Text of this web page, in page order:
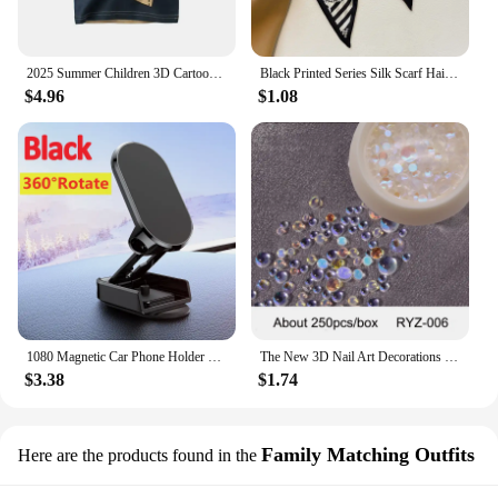
confidence and comfort, knowing that your feet are
protected by the best in winter sock technology.
2025 Summer Children 3D Cartoon T-shirt for Boy Animal Printing Dinosaur Shark Boys T Shirt Girls Tops Tees Cartoon Kids Clothes
$4.96
Black Printed Series Silk Scarf Hair Band Ribbon Tied-Up Hair Long Bow Vintage Satin Ribbon Neckerchief Hair Accessories
$1.08
1080 Magnetic Car Phone Holder Magnet Smartphone Support GPS Foldable Phone Bracket in Car For iPhone 14 13 12 11 Samsung Xiaomi
$3.38
The New 3D Nail Art Decorations Rhinestones Mermaid beads Strass Shiny light-sensitive crystal glass beads Manicure Decoration
$1.74
Here are the products found in the Family Matching Outfits